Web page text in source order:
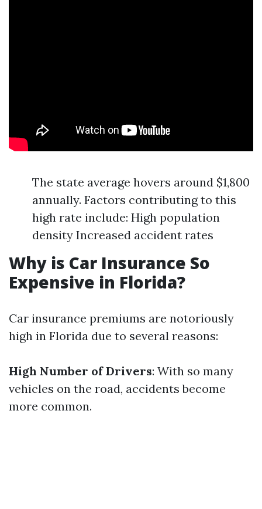
The state average hovers around $1,800
annually. Factors contributing to this
high rate include: High population
density Increased accident rates
Why is Car Insurance So
Expensive in Florida?
Car insurance premiums are notoriously
high in Florida due to several reasons:
High Number of Drivers: With so many
vehicles on the road, accidents become
more common.